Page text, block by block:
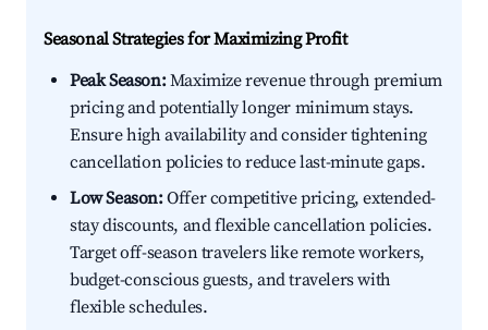
Seasonal Strategies for Maximizing Profit
Peak Season:Maximize revenue through premium
pricing and potentially longer minimum stays.
Ensure high availability and consider tightening
cancellation policies to reduce last-minute gaps.
Low Season:Offer competitive pricing, extended-
stay discounts, and flexible cancellation policies.
Target off-season travelers like remote workers,
budget-conscious guests, and travelers with
flexible schedules.